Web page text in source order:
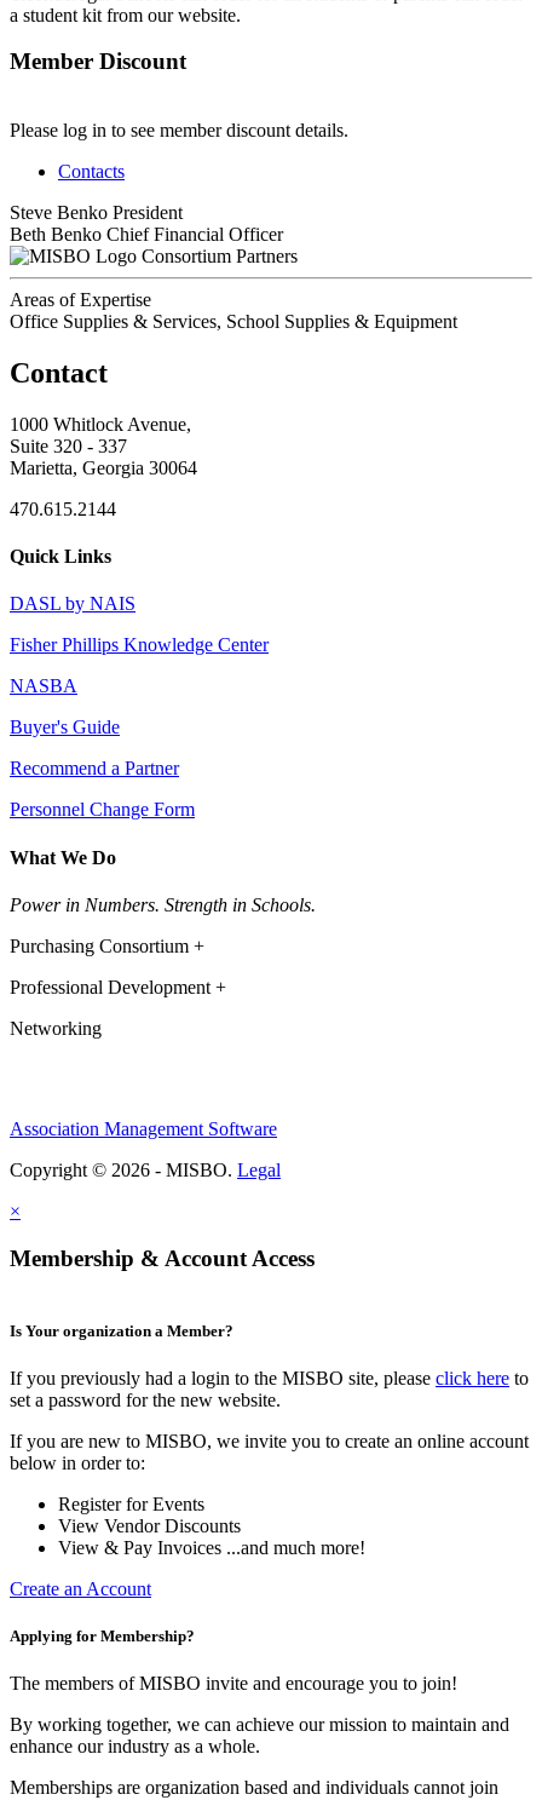
a student kit from our website.
Member Discount
Please log in to see member discount details.
Contacts
Steve Benko President
Beth Benko Chief Financial Officer
Consortium Partners
Areas of Expertise
Office Supplies & Services, School Supplies & Equipment
Contact
1000 Whitlock Avenue,
Suite 320 - 337
Marietta, Georgia 30064
470.615.2144
Quick Links
DASL by NAIS
Fisher Phillips Knowledge Center
NASBA
Buyer's Guide
Recommend a Partner
Personnel Change Form
What We Do
Power in Numbers. Strength in Schools.
Purchasing Consortium +
Professional Development +
Networking
Association Management Software
Copyright © 2026 - MISBO. Legal
×
Membership & Account Access
Is Your organization a Member?
If you previously had a login to the MISBO site, please click here to
set a password for the new website.
If you are new to MISBO, we invite you to create an online account
below in order to:
Register for Events
View Vendor Discounts
View & Pay Invoices ...and much more!
Create an Account
Applying for Membership?
The members of MISBO invite and encourage you to join!
By working together, we can achieve our mission to maintain and
enhance our industry as a whole.
Memberships are organization based and individuals cannot join